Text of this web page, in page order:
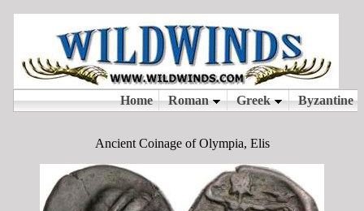
Ancient Coinage of Olympia, Elis